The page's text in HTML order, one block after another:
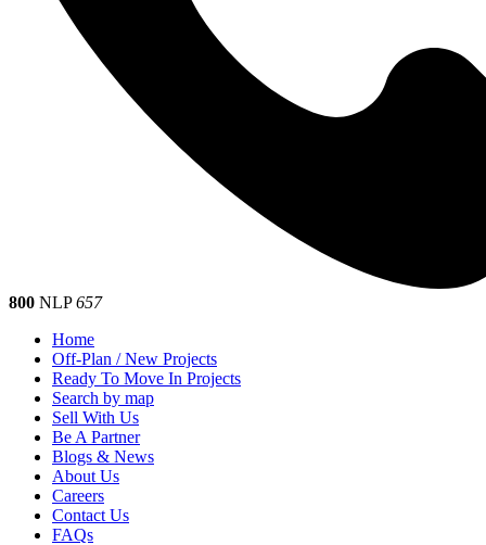
800 NLP657
Home
Off-Plan / New Projects
Ready To Move In Projects
Search by map
Sell With Us
Be A Partner
Blogs & News
About Us
Careers
Contact Us
FAQs